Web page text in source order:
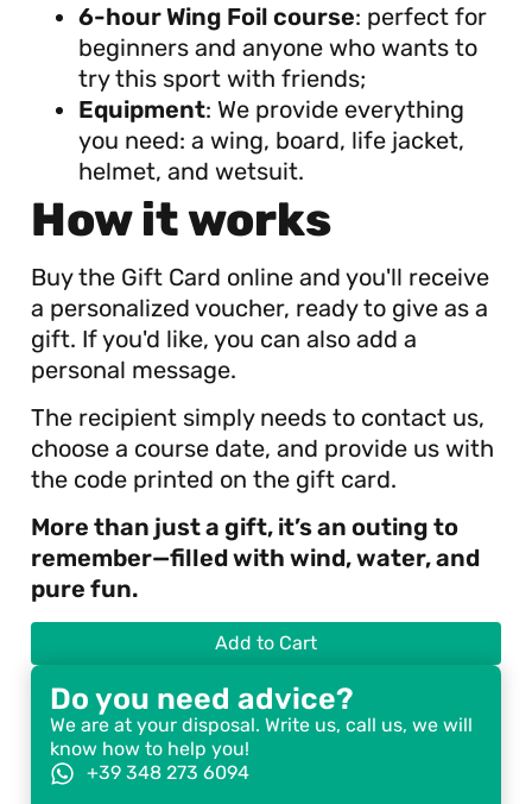
6-hour Wing Foil course: perfect for
beginners and anyone who wants to
try this sport with friends;
Equipment: We provide everything
you need: a wing, board, life jacket,
helmet, and wetsuit.
How it works
Buy the Gift Card online and you'll receive
a personalized voucher, ready to give as a
gift. If you'd like, you can also add a
personal message.
The recipient simply needs to contact us,
choose a course date, and provide us with
the code printed on the gift card.
More than just a gift, it’s an outing to
remember—filled with wind, water, and
pure fun.
Add to Cart
Do you need advice?
We are at your disposal. Write us, call us, we will
know how to help you!
+39 348 273 6094